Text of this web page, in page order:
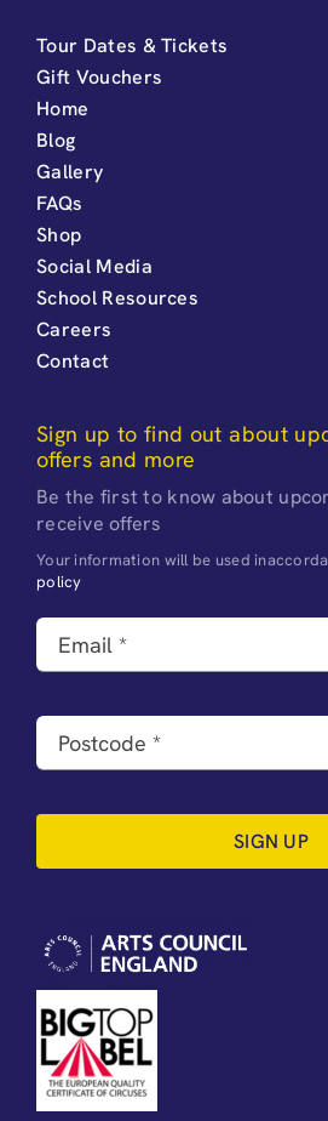
Tour Dates & Tickets
Gift Vouchers
Home
Blog
Gallery
FAQs
Shop
Social Media
School Resources
Careers
Contact
Sign up to find out about
offers and more
Be the first to know about
receive offers
Your information will be used
policy
SIGN UP